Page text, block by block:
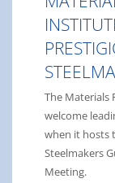
The Materials
welcome
when it hosts
Steelmakers
Meeting.